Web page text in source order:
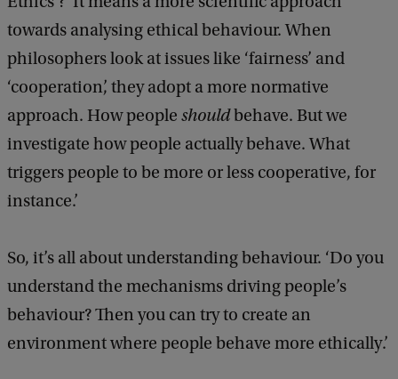
towards analysing ethical behaviour. When
philosophers look at issues like ‘fairness’ and
‘cooperation’, they adopt a more normative
approach. How people shouldbehave. But we
investigate how people actually behave. What
triggers people to be more or less cooperative, for
instance.’
So, it’s all about understanding behaviour. ‘Do you
understand the mechanisms driving people’s
behaviour? Then you can try to create an
environment where people behave more ethically.’